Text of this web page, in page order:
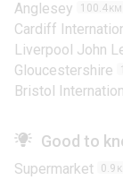
Anglesey 100.4 KM
Cardiff
Liverpool John
Gloucestershire
Bristol
Good to
Supermarket 0.9